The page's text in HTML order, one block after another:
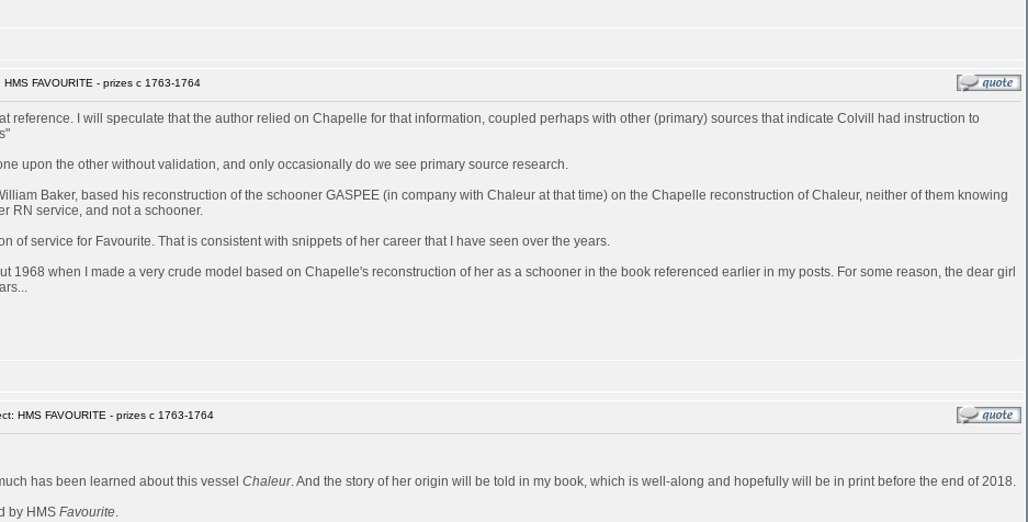
FAVOURITE - prizes c 1763-1764
reference. I will speculate that the author relied on Chapelle for that information, coupled perhaps with other (primary) sources that indicate Colvill had instruction to
upon the other without validation, and only occasionally do we see primary source research.
Baker, based his reconstruction of the schooner GASPEE (in company with Chaleur at that time) on the Chapelle reconstruction of Chaleur, neither of them knowing
RN service, and not a schooner.
of service for Favourite. That is consistent with snippets of her career that I have seen over the years.
1968 when I made a very crude model based on Chapelle's reconstruction of her as a schooner in the book referenced earlier in my posts. For some reason, the dear girl
HMS FAVOURITE - prizes c 1763-1764
has been learned about this vessel Chaleur. And the story of her origin will be told in my book, which is well-along and hopefully will be in print before the end of 2018.
by HMS Favourite.